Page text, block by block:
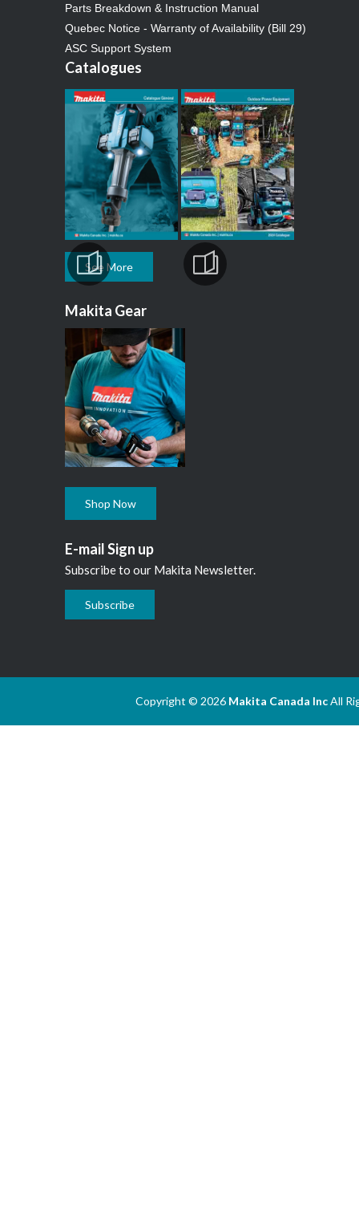
Parts Breakdown & Instruction Manual
Quebec Notice - Warranty of Availability (Bill 29)
ASC Support System
Catalogues
See More
Makita Gear
Shop Now
E-mail Sign up
Subscribe to our Makita Newsletter.
Subscribe
Copyright © 2026 Makita Canada IncAll